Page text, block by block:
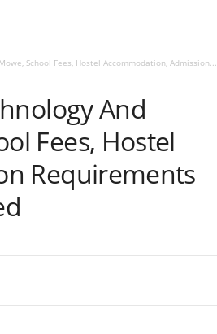
School Fees, Hostel Accommodation, Admission...
And
Fees, Hostel
Requirements